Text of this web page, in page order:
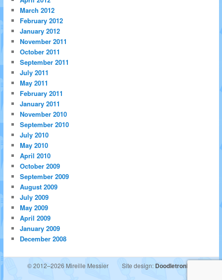
March 2012
February 2012
January 2012
November 2011
October 2011
September 2011
July 2011
May 2011
February 2011
January 2011
November 2010
September 2010
July 2010
May 2010
April 2010
October 2009
September 2009
August 2009
July 2009
May 2009
April 2009
January 2009
December 2008
© 2012–2026 Mireille Messier Site design: Doodletronics